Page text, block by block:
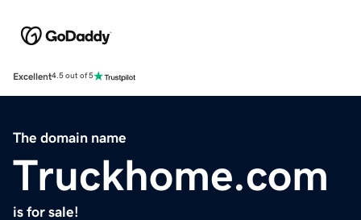
Excellent4.5 out of 5
The domain name
Truckhome.com
is for sale!